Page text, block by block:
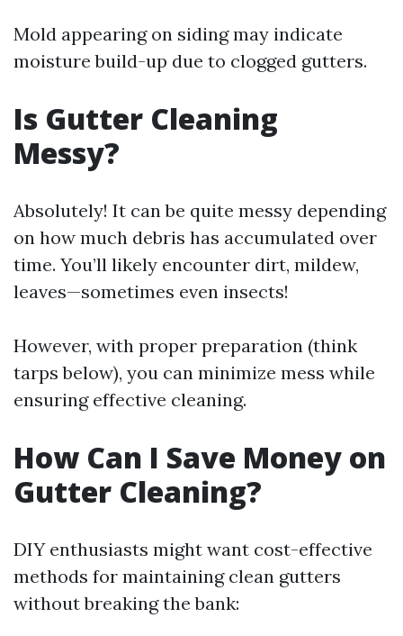
Mold appearing on siding may indicate
moisture build-up due to clogged gutters.
Is Gutter Cleaning
Messy?
Absolutely! It can be quite messy depending
on how much debris has accumulated over
time. You’ll likely encounter dirt, mildew,
leaves—sometimes even insects!
However, with proper preparation (think
tarps below), you can minimize mess while
ensuring effective cleaning.
How Can I Save Money on
Gutter Cleaning?
DIY enthusiasts might want cost-effective
methods for maintaining clean gutters
without breaking the bank: